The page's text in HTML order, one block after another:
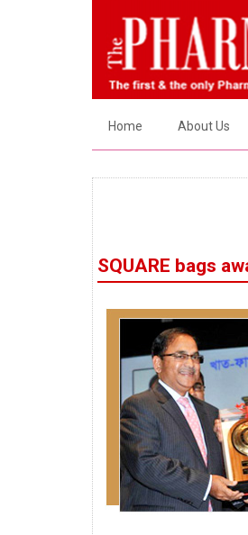
Home About Us
SQUARE bags